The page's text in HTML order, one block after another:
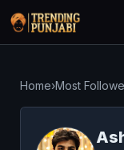
Home›Most